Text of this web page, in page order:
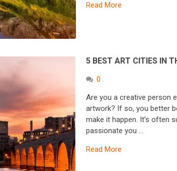
Read More
5 BEST ART CITIES IN
0
Are you a creative person
artwork? If so, you better
make it happen. It’s often
passionate you …
Read More